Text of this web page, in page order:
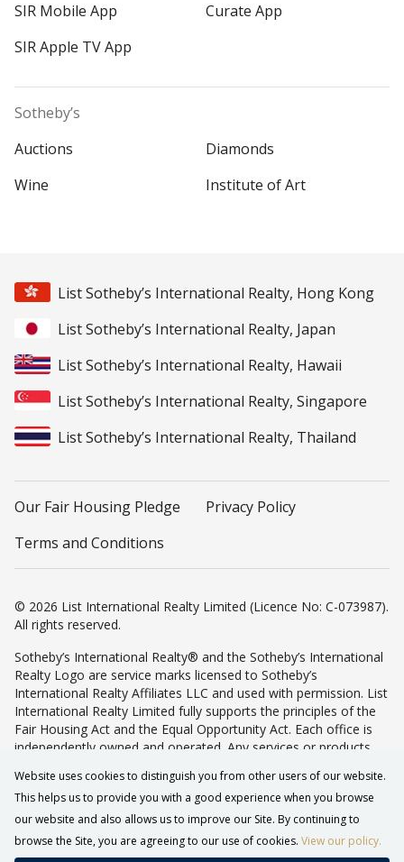
SIR Mobile App
Curate App
SIR Apple TV App
Sotheby’s
Auctions
Diamonds
Wine
Institute of Art
List Sotheby’s International Realty, Hong Kong
List Sotheby’s International Realty, Japan
List Sotheby’s International Realty, Hawaii
List Sotheby’s International Realty, Singapore
List Sotheby’s International Realty, Thailand
Our Fair Housing Pledge
Privacy Policy
Terms and Conditions
© 2026 List International Realty Limited (Licence No: C-073987).
All rights reserved.
Sotheby’s International Realty® and the Sotheby’s International
Realty Logo are service marks licensed to Sotheby’s
International Realty Affiliates LLC and used with permission. List
International Realty Limited fully supports the principles of the
Fair Housing Act and the Equal Opportunity Act. Each office is
independently owned and operated. Any services or products
not provided by, affiliated with or related to Sotheby’s
International Realty Affiliates LLC nor any of its affiliated
companies.
Website uses cookies to distinguish you from other users of our website.
This helps us to provide you with a good experience when you browse
our website and also allows us to improve our Site. By continuing to
browse the Site, you are agreeing to our use of cookies. View our policy.